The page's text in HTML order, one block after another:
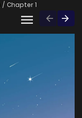
Chapter 1